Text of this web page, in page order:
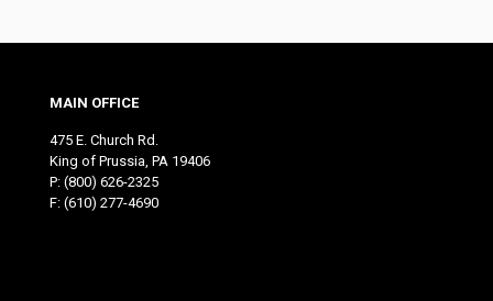
MAIN OFFICE
475 E. Church Rd.
King of Prussia, PA 19406
P: (800) 626-2325
F: (610) 277-4690